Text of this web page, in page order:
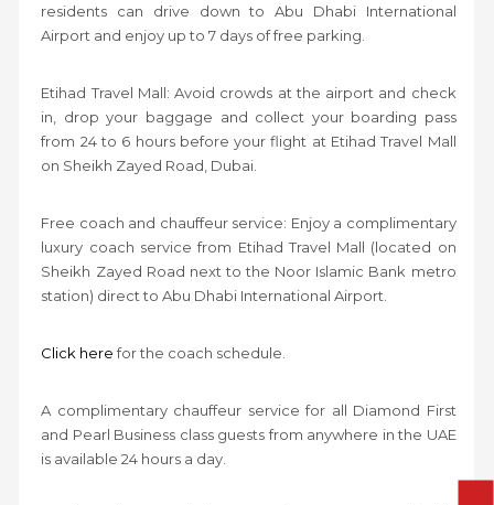
residents can drive down to Abu Dhabi International
Airport and enjoy up to 7 days of free parking.
Etihad Travel Mall: Avoid crowds at the airport and check
in, drop your baggage and collect your boarding pass
from 24 to 6 hours before your flight at Etihad Travel Mall
on Sheikh Zayed Road, Dubai.
Free coach and chauffeur service: Enjoy a complimentary
luxury coach service from Etihad Travel Mall (located on
Sheikh Zayed Road next to the Noor Islamic Bank metro
station) direct to Abu Dhabi International Airport.
Click herefor the coach schedule.
A complimentary chauffeur service for all Diamond First
and Pearl Business class guests from anywhere in the UAE
is available 24 hours a day.